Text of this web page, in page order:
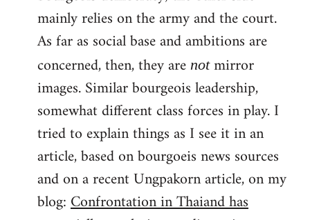
mainly relies on the army and the court.
As far as social base and ambitions are
concerned, then, they are notmirror
images. Similar bourgeois leadership,
somewhat different class forces in play. I
tried to explain things as I see it in an
article, based on bourgoeis news sources
and on a recent Ungpakorn article, on my
blog:Confrontation in Thaiand has